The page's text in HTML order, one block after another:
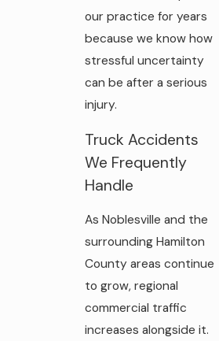
our practice for years
because we know how
stressful uncertainty
can be after a serious
injury.
Truck Accidents
We Frequently
Handle
As Noblesville and the
surrounding Hamilton
County areas continue
to grow, regional
commercial traffic
increases alongside it.